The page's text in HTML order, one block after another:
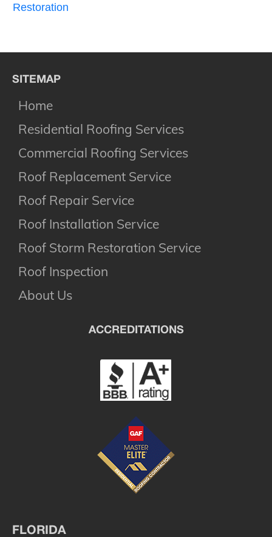
Restoration
SITEMAP
Home
Residential Roofing Services
Commercial Roofing Services
Roof Replacement Service
Roof Repair Service
Roof Installation Service
Roof Storm Restoration Service
Roof Inspection
About Us
ACCREDITATIONS
FLORIDA